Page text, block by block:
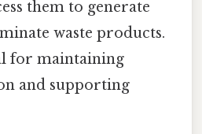
them to generate
waste products.
for maintaining
and supporting